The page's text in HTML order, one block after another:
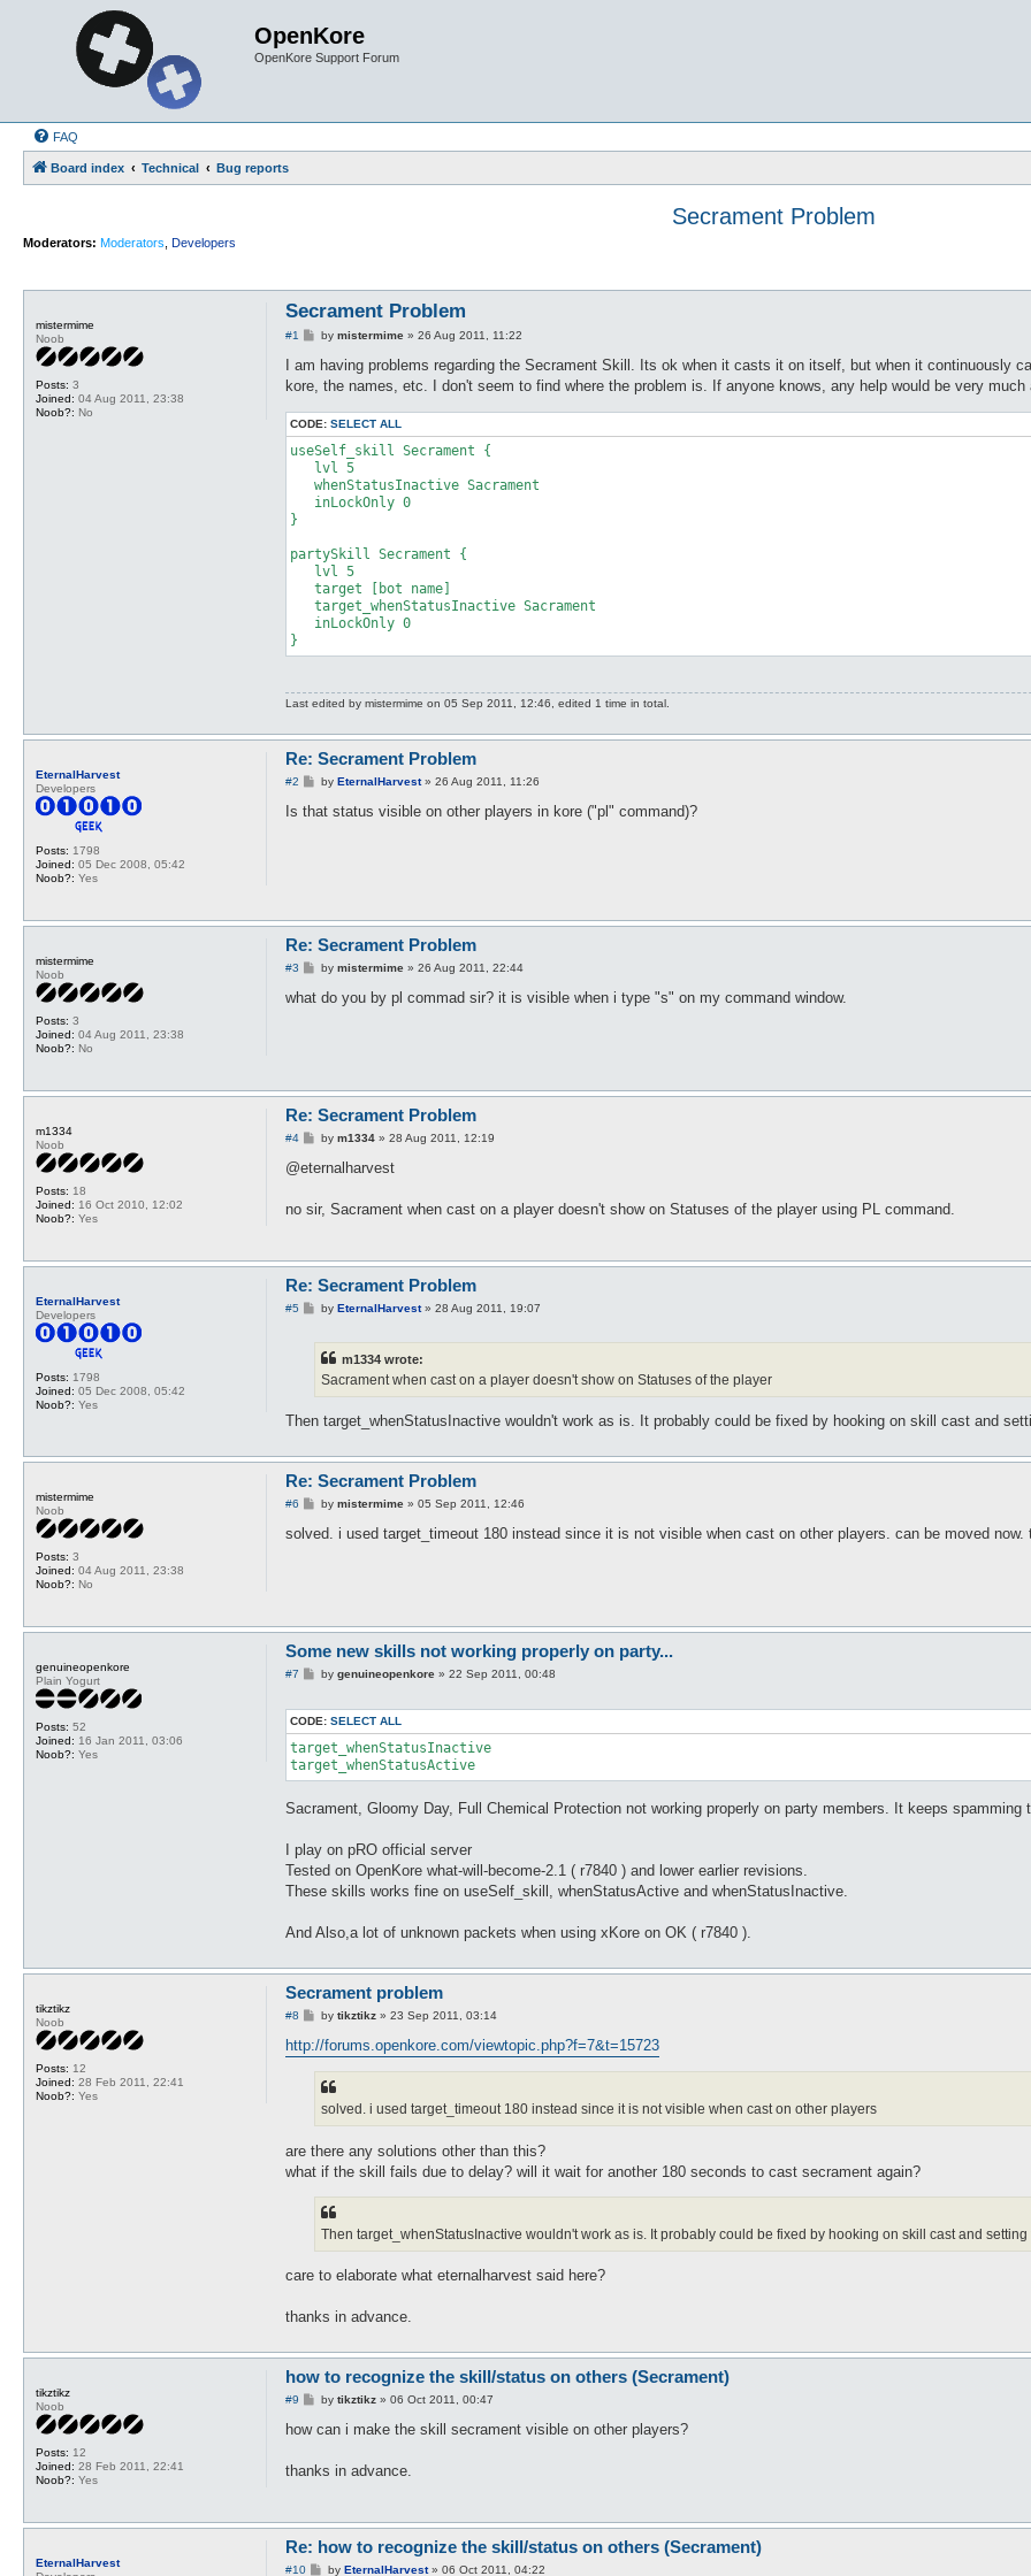
OpenKore
OpenKore Support Forum
FAQ
Board index Technical Bug reports
Secrament Problem
Moderators: Moderators Developers
mistermime
Noob
Posts: 3
Joined: 04 Aug 2011, 23:38
Noob?: No
Secrament Problem
#1
P
s
by mistermime» 26 Aug 2011, 11:22
I am having problems regarding the Secrament Skill. Its ok when it casts it on itself, but when it continuously
kore, the names, etc. I don't seem to find where the problem is. If anyone knows, any help would be very much
CODE: SELECT ALL
useSelf_skill Secrament {
   lvl 5
   whenStatusInactive Sacrament
   inLockOnly 0
}
partySkill Secrament {
   lvl 5
   target [bot name]
   target_whenStatusInactive Sacrament
   inLockOnly 0
}
Last edited by mistermime on 05 Sep 2011, 12:46, edited 1 time in total.
EternalHarvest
Developers
Posts: 1798
Joined: 05 Dec 2008, 05:42
Noob?: Yes
Re: Secrament Problem
#2
P
s
by EternalHarvest» 26 Aug 2011, 11:26
Is that status visible on other players in kore ("pl" command)?
mistermime
Noob
Posts: 3
Joined: 04 Aug 2011, 23:38
Noob?: No
Re: Secrament Problem
#3
P
s
by mistermime» 26 Aug 2011, 22:44
what do you by pl commad sir? it is visible when i type "s" on my command window.
m1334
Noob
Posts: 18
Joined: 16 Oct 2010, 12:02
Noob?: Yes
Re: Secrament Problem
#4
P
s
by m1334» 28 Aug 2011, 12:19
@eternalharvest
no sir, Sacrament when cast on a player doesn't show on Statuses of the player using PL command.
EternalHarvest
Developers
Posts: 1798
Joined: 05 Dec 2008, 05:42
Noob?: Yes
Re: Secrament Problem
#5
Pby EternalHarvest» 28 Aug 2011, 19:07
m1334 wrote:
Sacrament when cast on a player doesn't show on Statuses of the player
Then target_whenStatusInactive wouldn't work as is. It probably could be fixed by hooking on skill cast and
mistermime
Noob
Posts: 3
Joined: 04 Aug 2011, 23:38
Noob?: No
Re: Secrament Problem
#6
P
s
by mistermime» 05 Sep 2011, 12:46
solved. i used target_timeout 180 instead since it is not visible when cast on other players. can be moved now.
genuineopenkore
Plain Yogurt
Posts: 52
Joined: 16 Jan 2011, 03:06
Noob?: Yes
Some new skills not working properly on party...
#7
P
t
by genuineopenkore» 22 Sep 2011, 00:48
CODE: SELECT ALL
target_whenStatusInactive
target_whenStatusActive
Sacrament, Gloomy Day, Full Chemical Protection not working properly on party members. It keeps spamming
I play on pRO official server
Tested on OpenKore what-will-become-2.1 ( r7840 ) and lower earlier revisions.
These skills works fine on useSelf_skill, whenStatusActive and whenStatusInactive.
And Also,a lot of unknown packets when using xKore on OK ( r7840 ).
tikztikz
Noob
Posts: 12
Joined: 28 Feb 2011, 22:41
Noob?: Yes
Secrament problem
#8
P
s
t
by tikztikz» 23 Sep 2011, 03:14
http://forums.openkore.com/viewtopic.php?f=7&t=15723
solved. i used target_timeout 180 instead since it is not visible when cast on other players
are there any solutions other than this?
what if the skill fails due to delay? will it wait for another 180 seconds to cast secrament again?
Then target_whenStatusInactive wouldn't work as is. It probably could be fixed by hooking on skill cast and
care to elaborate what eternalharvest said here?
thanks in advance.
tikztikz
Noob
Posts: 12
Joined: 28 Feb 2011, 22:41
Noob?: Yes
how to recognize the skill/status on others (Secrament)
#9
P
s
by tikztikz» 06 Oct 2011, 00:47
how can i make the skill secrament visible on other players?
thanks in advance.
EternalHarvest
Re: how to recognize the skill/status on others (Secrament)
#10
Pby EternalHarvest» 06 Oct 2011, 04:22